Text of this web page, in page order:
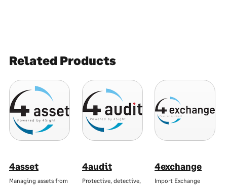
Related Products
4asset
Managing assets from
4audit
Protective, detective,
4exchange
Import Exchange